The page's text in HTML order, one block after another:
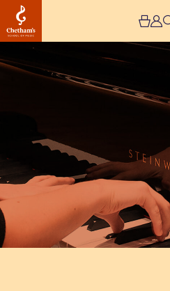
Chetham’s
International
Day
Six